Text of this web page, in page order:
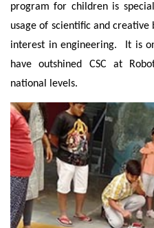
program for children is
usage of scientific and
interest in engineering. It is
have outshined CSC at
national levels.